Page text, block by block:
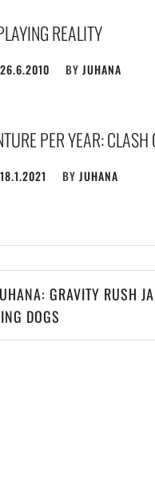
REALITY
26.6.2010 BY JUHANA
PER YEAR:
18.1.2021 BY JUHANA
GRAVITY RUSH JA
DOGS